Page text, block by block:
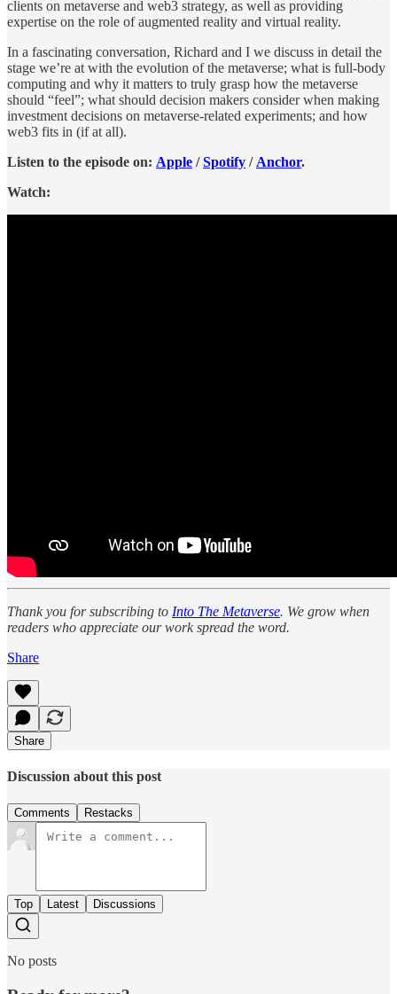
clients on metaverse and web3 strategy, as well as providing
expertise on the role of augmented reality and virtual reality.
In a fascinating conversation, Richard and I we discuss in detail the
stage we’re at with the evolution of the metaverse; what is full-body
computing and why it matters to truly grasp how the metaverse
should “feel”; what should decision makers consider when making
investment decisions on metaverse-related experiments; and how
web3 fits in (if at all).
Listen to the episode on: Apple /Spotify / Anchor.
Watch:
Thank you for subscribing to Into The Metaverse. We grow when
readers who appreciate our work spread the word.
Share
Share
Discussion about this post
Comments Restacks
Top Latest Discussions
No posts